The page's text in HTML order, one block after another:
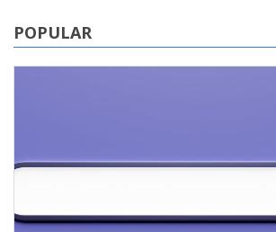
POPULAR